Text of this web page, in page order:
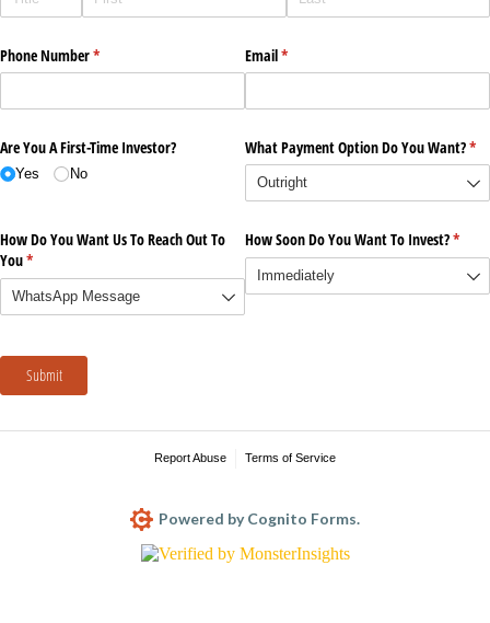
Phone Number*
(required) Email*
(required)
Are You A First-Time Investor?
Yes No
What Payment Option Do You Want?*
How Do You Want Us To Reach Out To
You*
(required)
How Soon Do You Want To Invest?*
Submit
Report Abuse Terms of Service
Powered by Cognito Forms.